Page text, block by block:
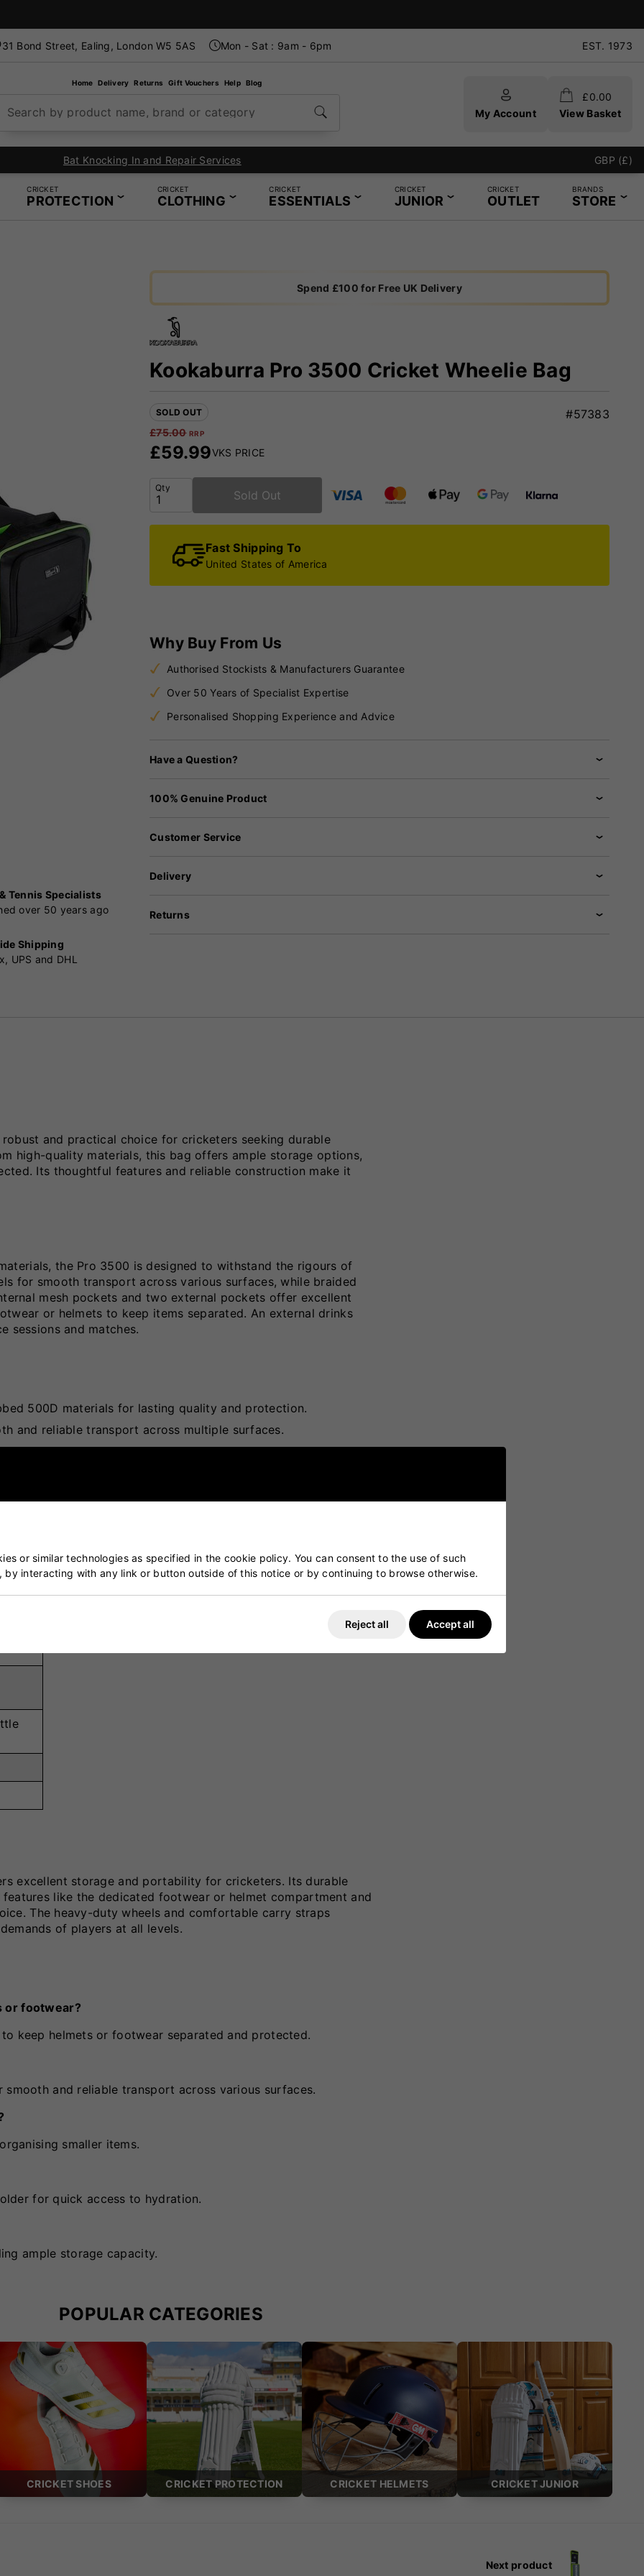
31 Bond Street, Ealing, London W5 5AS Mon - Sat : 9am - 6pm EST. 1973
Home Delivery Returns Gift Vouchers Help Blog
Search by product name, brand or category My Account
£0.00
View Basket
Knocking In and Repair Services GBP (£)
CRICKET
PROTECTION
CRICKET
CLOTHING
CRICKET
ESSENTIALS
CRICKET
JUNIOR
CRICKET
OUTLET
BRANDS
STORE
Tennis Specialists
over 50 years ago
Shipping
UPS and DHL
Spend £100 for Free UK Delivery
Kookaburra Pro 3500 Cricket Wheelie Bag
SOLD OUT #57383
£75.00 RRP
£59.99VKS PRICE
Qty
Sold Out
Fast Shipping To
United States of America
Why Buy From Us
Authorised Stockists & Manufacturers Guarantee
Over 50 Years of Specialist Expertise
Personalised Shopping Experience and Advice
Have a Question?
100% Genuine Product
Customer Service
Delivery
Returns
and practical choice for cricketers seeking durable
high-quality materials, this bag offers ample storage options,
Its thoughtful features and reliable construction make it
the Pro 3500 is designed to withstand the rigours of
for smooth transport across various surfaces, while braided
mesh pockets and two external pockets offer excellent
or helmets to keep items separated. An external drinks
sessions and matches.
500D materials for lasting quality and protection.
and reliable transport across multiple surfaces.
smaller items neatly stored.
and added durability.
excellent storage and portability for cricketers. Its durable
like the dedicated footwear or helmet compartment and
The heavy-duty wheels and comfortable carry straps
of players at all levels.
or footwear?
keep helmets or footwear separated and protected.
and reliable transport across various surfaces.
smaller items.
for quick access to hydration.
ample storage capacity.
POPULAR CATEGORIES
CRICKET SHOES CRICKET PROTECTION CRICKET HELMETS CRICKET JUNIOR
Next product
or similar technologies as specified in the cookie policy. You can consent to the use of such
interacting with any link or button outside of this notice or by continuing to browse otherwise.
Reject all Accept all